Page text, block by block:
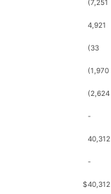
(7,251
4,921
(33
(1,970
(2,624
-
40,312
-
$40,312